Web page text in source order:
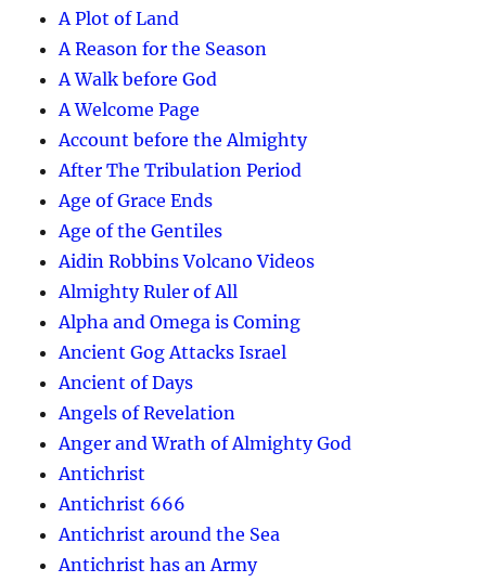
A Plot of Land
A Reason for the Season
A Walk before God
A Welcome Page
Account before the Almighty
After The Tribulation Period
Age of Grace Ends
Age of the Gentiles
Aidin Robbins Volcano Videos
Almighty Ruler of All
Alpha and Omega is Coming
Ancient Gog Attacks Israel
Ancient of Days
Angels of Revelation
Anger and Wrath of Almighty God
Antichrist
Antichrist 666
Antichrist around the Sea
Antichrist has an Army